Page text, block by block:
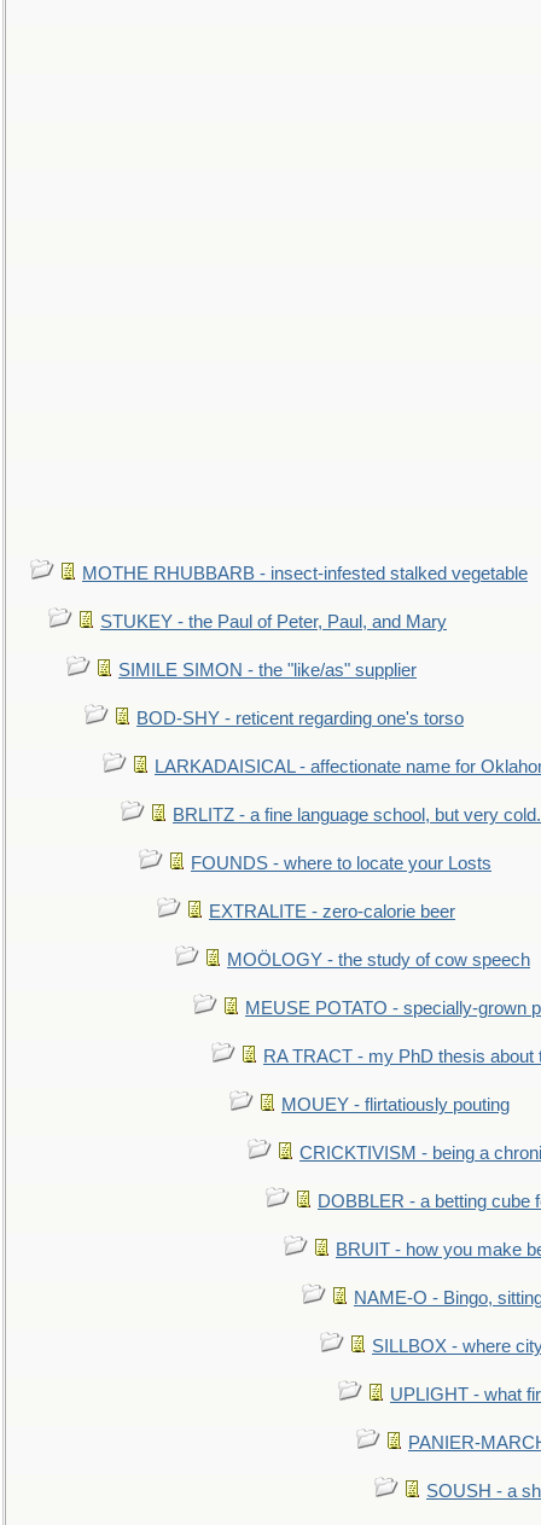
MOTHE RHUBBARB - insect-infested stalked vegetable
STUKEY - the Paul of Peter, Paul, and Mary
SIMILE SIMON - the "like/as" supplier
BOD-SHY - reticent regarding one's torso
LARKADAISICAL - affectionate name for
BRLITZ - a fine language school, but very
FOUNDS - where to locate your Losts
EXTRALITE - zero-calorie beer
MOÖLOGY - the study of cow speech
MEUSE POTATO - specially-grown
RA TRACT - my PhD thesis about
MOUEY - flirtatiously pouting
CRICKTIVISM - being a
DOBBLER - a betting cube
BRUIT - how you make
NAME-O - Bingo,
SILLBOX - where
UPLIGHT - what
PANIER-
SOUSH - a